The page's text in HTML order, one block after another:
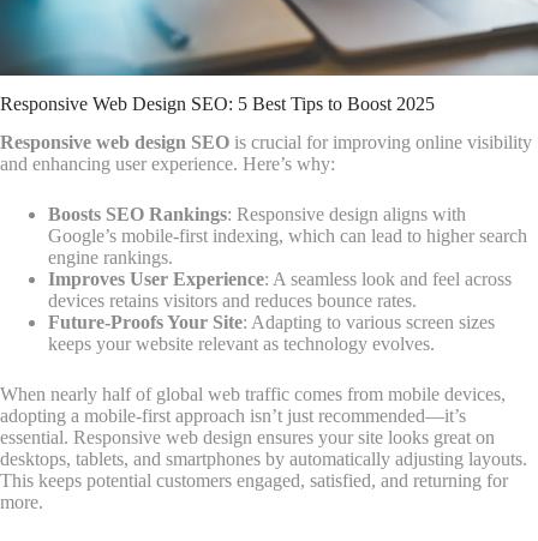
Responsive Web Design SEO: 5 Best Tips to Boost 2025
Responsive web design SEO is crucial for improving online visibility
and enhancing user experience. Here’s why:
Boosts SEO Rankings: Responsive design aligns with
Google’s mobile-first indexing, which can lead to higher search
engine rankings.
Improves User Experience: A seamless look and feel across
devices retains visitors and reduces bounce rates.
Future-Proofs Your Site: Adapting to various screen sizes
keeps your website relevant as technology evolves.
When nearly half of global web traffic comes from mobile devices,
adopting a mobile-first approach isn’t just recommended—it’s
essential. Responsive web design ensures your site looks great on
desktops, tablets, and smartphones by automatically adjusting layouts.
This keeps potential customers engaged, satisfied, and returning for
more.